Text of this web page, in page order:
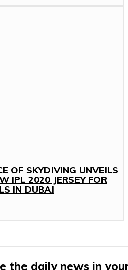
OF SKYDIVING UNVEILS
IPL 2020 JERSEY FOR
IN DUBAI
the daily news in